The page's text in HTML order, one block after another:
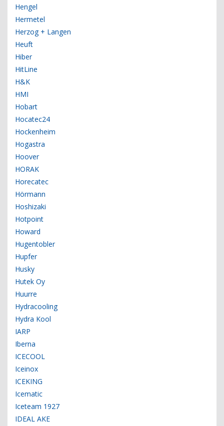
Hengel
Hermetel
Herzog + Langen
Heuft
Hiber
HitLine
H&K
HMI
Hobart
Hocatec24
Hockenheim
Hogastra
Hoover
HORAK
Horecatec
Hörmann
Hoshizaki
Hotpoint
Howard
Hugentobler
Hupfer
Husky
Hutek Oy
Huurre
Hydracooling
Hydra Kool
IARP
Iberna
ICECOOL
Iceinox
ICEKING
Icematic
Iceteam 1927
IDEAL AKE